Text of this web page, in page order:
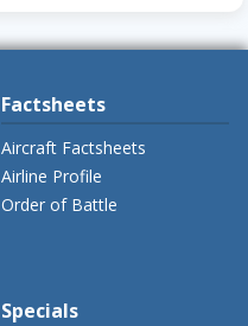
Factsheets
Aircraft Factsheets
Airline Profile
Order of Battle
Specials